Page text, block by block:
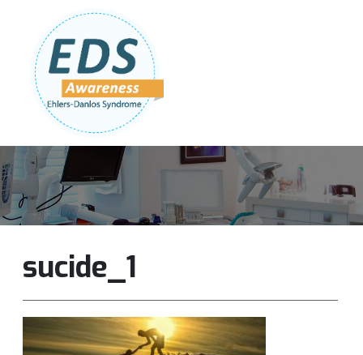
Follow Us:
sucide_1